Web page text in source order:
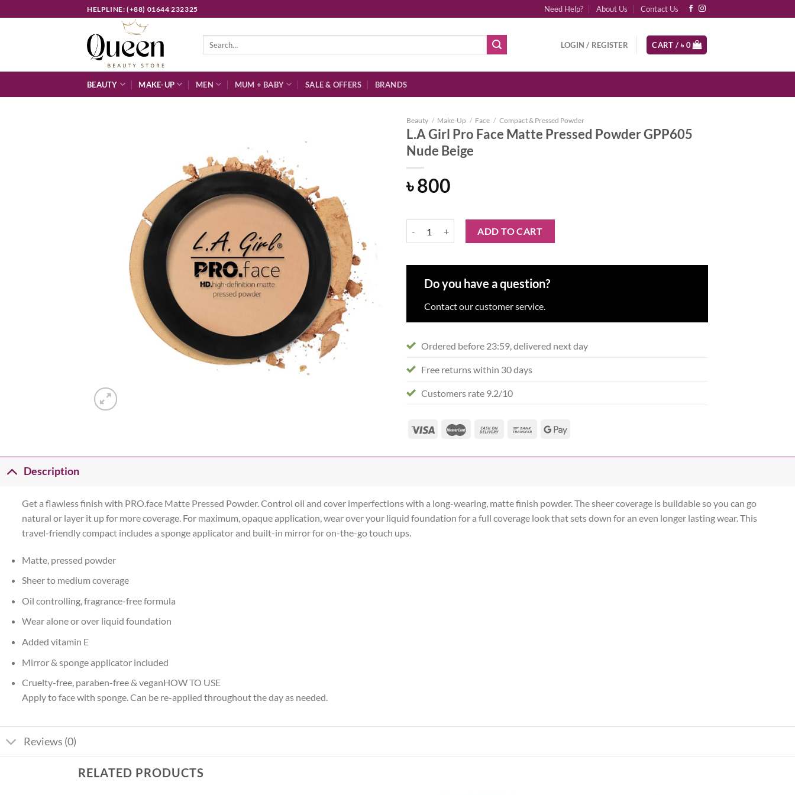
to
HELPLINE: (+88) 01644 232325 Need Help? About Us Contact Us
LOGIN / REGISTER CART / ৳0
BEAUTY MAKE-UP MEN MUM + BABY SALE & OFFERS BRANDS
Beauty / Make-Up / Face / Compact & Pressed Powder
L.A Girl Pro Face Matte Pressed Powder GPP605
Nude Beige
৳800
ADD TO CART
Do you have a question?
Contact our customer service.
Ordered before 23:59, delivered next day
Free returns within 30 days
Customers rate 9.2/10
Description
Get a flawless finish with PRO.face Matte Pressed Powder. Control oil and cover imperfections with a long-wearing, matte finish powder. The sheer coverage is buildable so you can go
natural or layer it up for more coverage. For maximum, opaque application, wear over your liquid foundation for a full coverage look that sets down for an even longer lasting wear. This
travel-friendly compact includes a sponge applicator and built-in mirror for on-the-go touch ups.
Matte, pressed powder
Sheer to medium coverage
Oil controlling, fragrance-free formula
Wear alone or over liquid foundation
Added vitamin E
Mirror & sponge applicator included
Cruelty-free, paraben-free & veganHOW TO USE
Apply to face with sponge. Can be re-applied throughout the day as needed.
Reviews (0)
RELATED PRODUCTS